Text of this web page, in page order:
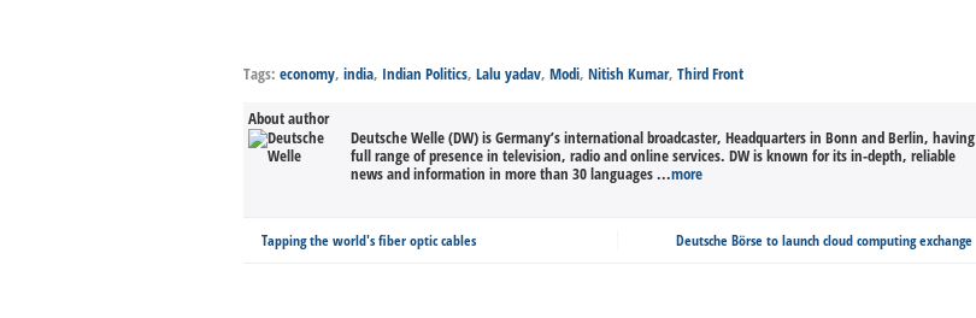
Tags: economy, india, Indian Politics, Lalu yadav, Modi, Nitish Kumar, Third Front
About author
Deutsche Welle (DW) is Germany’s international broadcaster, Headquarters in Bonn and Berlin, having
full range of presence in television, radio and online services. DW is known for its in-depth, reliable
news and information in more than 30 languages ...more
Tapping the world's fiber optic cables Deutsche Börse to launch cloud computing exchange